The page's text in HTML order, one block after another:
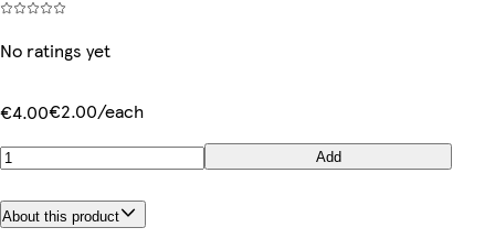
No ratings yet
€4.00€2.00/each
Add
About this product